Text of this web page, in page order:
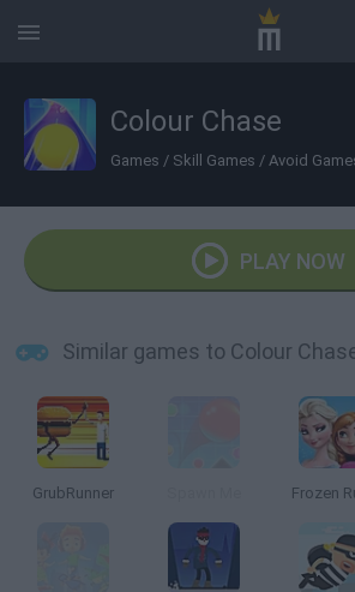
Colour Chase
Games / Skill Games / Avoid
PLAY NOW
Similar games to Colour
GrubRunner Frozen